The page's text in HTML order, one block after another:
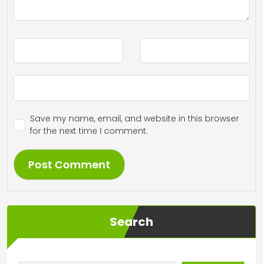
Save my name, email, and website in this browser
for the next time I comment.
Search